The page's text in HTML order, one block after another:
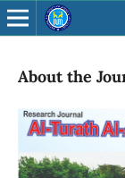
About the